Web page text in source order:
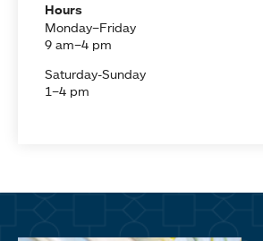
Hours
Monday–Friday
9 am–4 pm
Saturday-Sunday
1–4 pm